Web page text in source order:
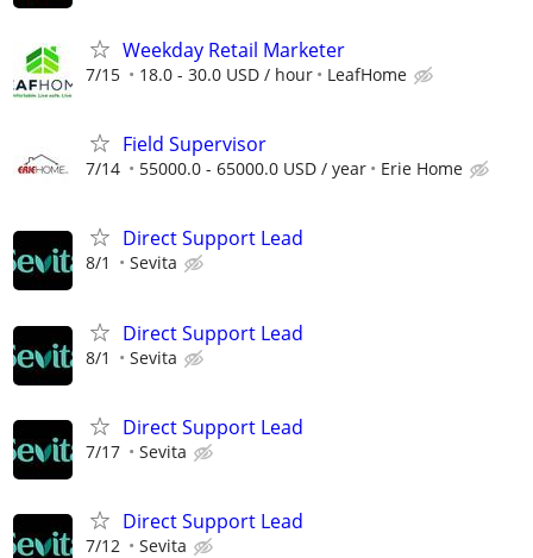
Weekday Retail Marketer
7/15 18.0 - 30.0 USD / hour LeafHome
Field Supervisor
7/14 55000.0 - 65000.0 USD / year Erie Home
Direct Support Lead
8/1 Sevita
Direct Support Lead
8/1 Sevita
Direct Support Lead
7/17 Sevita
Direct Support Lead
7/12 Sevita